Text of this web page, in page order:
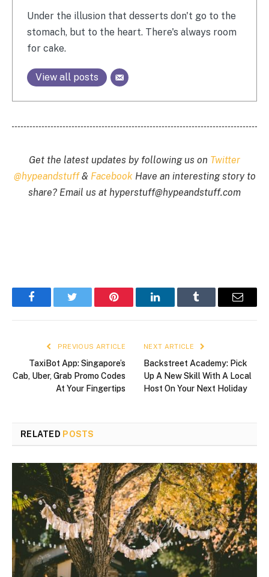
Under the illusion that desserts don't go to the
stomach, but to the heart. There's always room
for cake.
View all posts
Get the latest updates by following us on Twitter
@hypeandstuff& FacebookHave an interesting story to
share? Email us at hyperstuff@hypeandstuff.com
FacebookTwitter Pinterest LinkedInTumblr Email
PREVIOUS ARTICLE
TaxiBot App: Singapore’s
Cab, Uber, Grab Promo Codes
At Your Fingertips
NEXT ARTICLE
Backstreet Academy: Pick
Up A New Skill With A Local
Host On Your Next Holiday
RELATED POSTS